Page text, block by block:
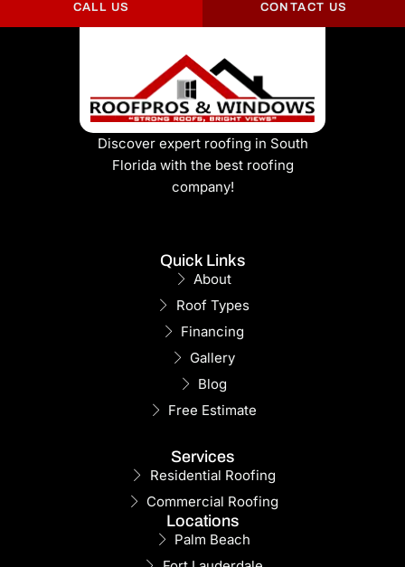
CALL US CONTACT US
Discover expert roofing in South
Florida with the best roofing
company!
Quick Links
About
Roof Types
Financing
Gallery
Blog
Free Estimate
Services
Residential Roofing
Commercial Roofing
Locations
Palm Beach